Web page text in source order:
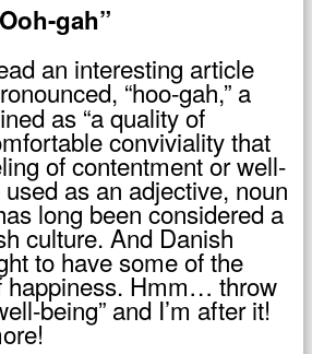
gah”
an interesting article
“hoo-gah,” a
as “a quality of
conviviality that
of contentment or well-
used as an adjective, noun
long been considered a
culture. And Danish
to have some of the
happiness. Hmm… throw
being” and I’m after it!